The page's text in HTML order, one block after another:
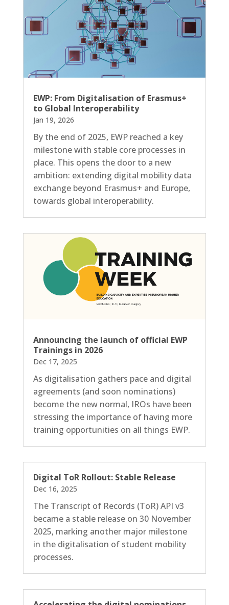
EWP: From Digitalisation of Erasmus+
to Global Interoperability
Jan 19, 2026
By the end of 2025, EWP reached a key
milestone with stable core processes in
place. This opens the door to a new
ambition: extending digital mobility data
exchange beyond Erasmus+ and Europe,
towards global interoperability.
Announcing the launch of official EWP
Trainings in 2026
Dec 17, 2025
As digitalisation gathers pace and digital
agreements (and soon nominations)
become the new normal, IROs have been
stressing the importance of having more
training opportunities on all things EWP.
Digital ToR Rollout: Stable Release
Dec 16, 2025
The Transcript of Records (ToR) API v3
became a stable release on 30 November
2025, marking another major milestone
in the digitalisation of student mobility
processes.